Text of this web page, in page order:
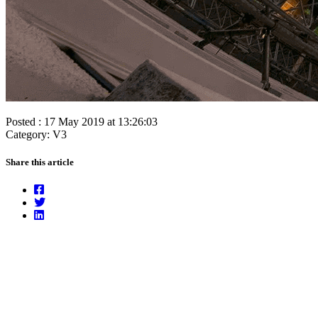
Posted : 17 May 2019 at 13:26:03
Category: V3
Share this article